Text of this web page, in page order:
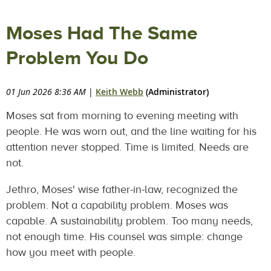
Moses Had The Same
Problem You Do
01 Jun 2026 8:36 AM | Keith Webb (Administrator)
Moses sat from morning to evening meeting with
people. He was worn out, and the line waiting for his
attention never stopped. Time is limited. Needs are
not.
Jethro, Moses' wise father-in-law, recognized the
problem. Not a capability problem. Moses was
capable. A sustainability problem. Too many needs,
not enough time. His counsel was simple: change
how you meet with people.